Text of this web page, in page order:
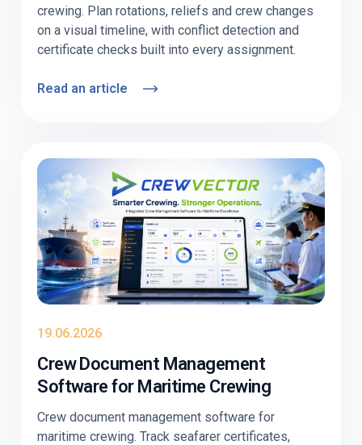
crewing. Plan rotations, reliefs and crew changes
on a visual timeline, with conflict detection and
certificate checks built into every assignment.
Read an article
19.06.2026
Crew Document Management
Software for Maritime Crewing
Crew document management software for
maritime crewing. Track seafarer certificates,